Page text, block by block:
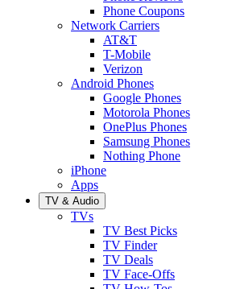
Phone Coupons
Network Carriers
AT&T
T-Mobile
Verizon
Android Phones
Google Phones
Motorola Phones
OnePlus Phones
Samsung Phones
Nothing Phone
iPhone
Apps
TV & Audio
TVs
TV Best Picks
TV Finder
TV Deals
TV Face-Offs